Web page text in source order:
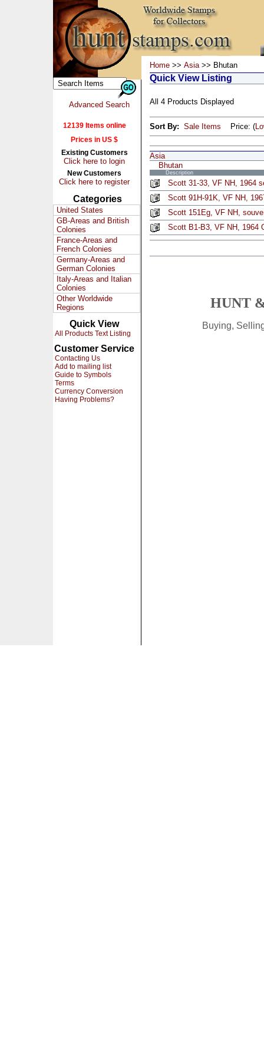
Advanced Search
12139 Items online
Prices in US $
Existing Customers
Click here to login
New Customers
Click here to register
Categories
United States
GB-Areas and British
Colonies
France-Areas and
French Colonies
Germany-Areas and
German Colonies
Italy-Areas and Italian
Colonies
Other Worldwide
Regions
Quick View
All Products Text Listing
Customer Service
Contacting Us
Add to mailing list
Guide to Symbols
Terms
Currency Conversion
Having Problems?
Home >> Asia>> Bhutan
Quick View Listing
All 4 Products Displayed
Sort By: Sale Items Price: (
Asia
Bhutan
Description
Scott 31-33, VF NH, 1964
Scott 91H-91K, VF NH,
Scott 151Eg, VF NH,
Scott B1-B3, VF NH, 1964
HUNT
Buying,